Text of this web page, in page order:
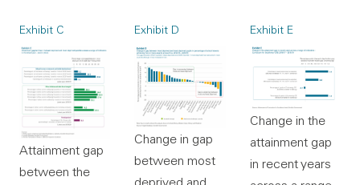
Exhibit C
Attainment gap
between the
Exhibit D
Change in gap
between most
deprived and
Exhibit E
Change in the
attainment gap
in recent years